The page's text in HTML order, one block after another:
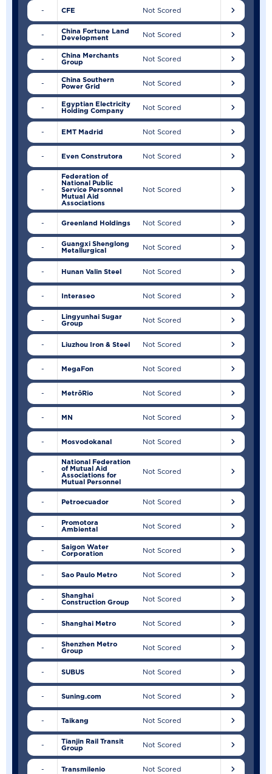
- CFE Not Scored
- China Fortune Land
Development Not Scored
- China Merchants
Group Not Scored
- China Southern
Power Grid Not Scored
- Egyptian Electricity
Holding Company Not Scored
- EMT Madrid Not Scored
- Even Construtora Not Scored
-
Federation of
National Public
Service Personnel
Mutual Aid
Associations
Not Scored
- Greenland Holdings Not Scored
- Guangxi Shenglong
Metallurgical Not Scored
- Hunan Valin Steel Not Scored
- Interaseo Not Scored
- Lingyunhai Sugar
Group Not Scored
- Liuzhou Iron & Steel Not Scored
- MegaFon Not Scored
- MetrôRio Not Scored
- MN Not Scored
- Mosvodokanal Not Scored
-
National Federation
of Mutual Aid
Associations for
Mutual Personnel
Not Scored
- Petroecuador Not Scored
- Promotora
Ambiental Not Scored
- Saigon Water
Corporation Not Scored
- Sao Paulo Metro Not Scored
- Shanghai
Construction Group Not Scored
- Shanghai Metro Not Scored
- Shenzhen Metro
Group Not Scored
- SUBUS Not Scored
- Suning.com Not Scored
- Taikang Not Scored
- Tianjin Rail Transit
Group Not Scored
- Transmilenio Not Scored